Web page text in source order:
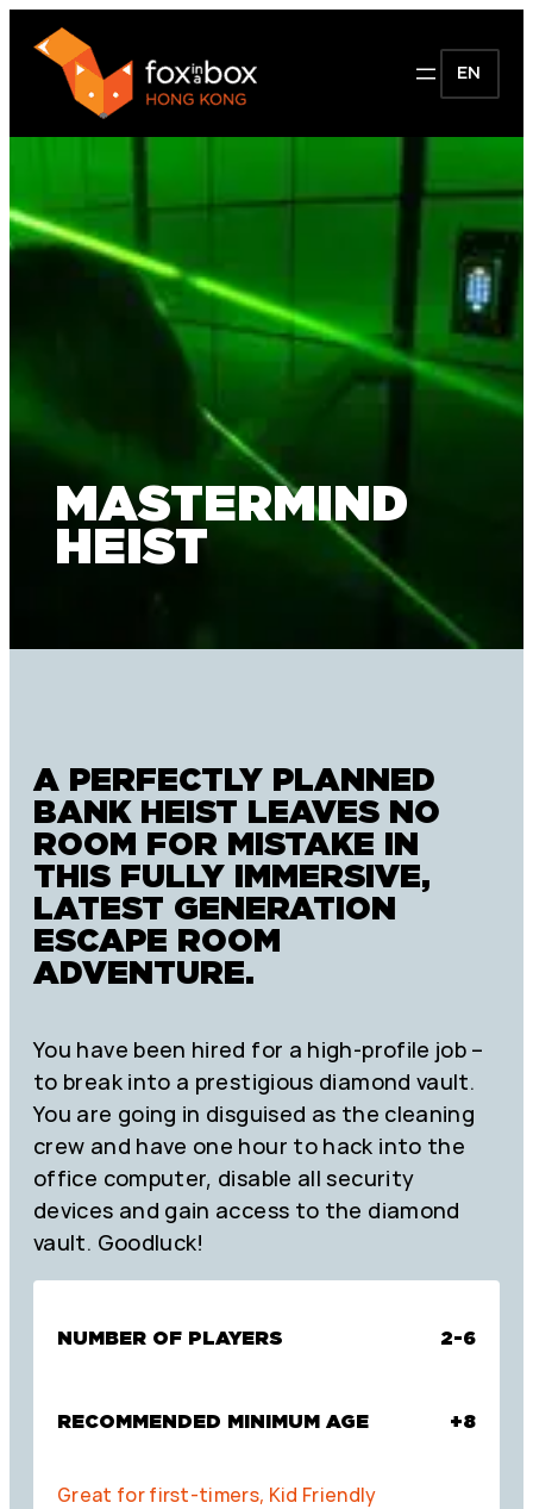
EN
MASTERMIND
HEIST
A PERFECTLY PLANNED
BANK HEIST LEAVES NO
ROOM FOR MISTAKE IN
THIS FULLY IMMERSIVE,
LATEST GENERATION
ESCAPE ROOM
ADVENTURE.
You have been hired for a high-profile job –
to break into a prestigious diamond vault.
You are going in disguised as the cleaning
crew and have one hour to hack into the
office computer, disable all security
devices and gain access to the diamond
vault. Goodluck!
NUMBER OF PLAYERS 2-6
RECOMMENDED MINIMUM AGE +8
Great for first-timers, Kid Friendly